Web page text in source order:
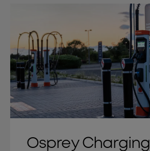
Osprey Charging